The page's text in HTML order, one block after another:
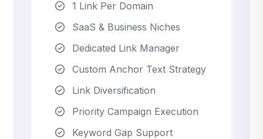
1 Link Per Domain
SaaS & Business Niches
Dedicated Link Manager
Custom Anchor Text Strategy
Link Diversification
Priority Campaign Execution
Keyword Gap Support